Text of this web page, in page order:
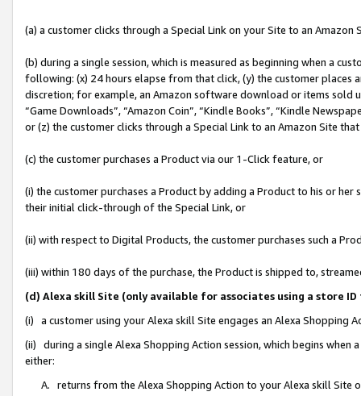
(a) a customer clicks through a Special Link on your Site to an Amazon
(b) during a single session, which is measured as beginning when a
following: (x) 24 hours elapse from that click, (y) the customer
discretion; for example, an Amazon software download or items sold
“Game Downloads”, “Amazon Coin”, “Kindle Books”, “Kindle
or (z) the customer clicks through a Special Link to an Amazon Site
(c) the customer purchases a Product via our 1-Click feature, or
(i) the customer purchases a Product by adding a Product to his or
their initial click-through of the Special Link, or
(ii) with respect to Digital Products, the customer purchases such a
(iii) within 180 days of the purchase, the Product is shipped to,
(d) Alexa skill Site (only available for associates using a store
(i) a customer using your Alexa skill Site engages an Alexa Shopping
(ii) during a single Alexa Shopping Action session, which begins when
either:
A. returns from the Alexa Shopping Action to your Alexa skill Site